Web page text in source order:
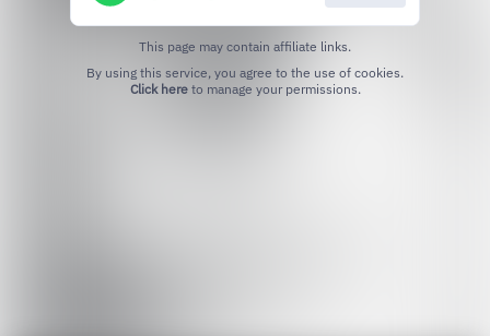
This page may contain affiliate links.
Click hereto manage your permissions.